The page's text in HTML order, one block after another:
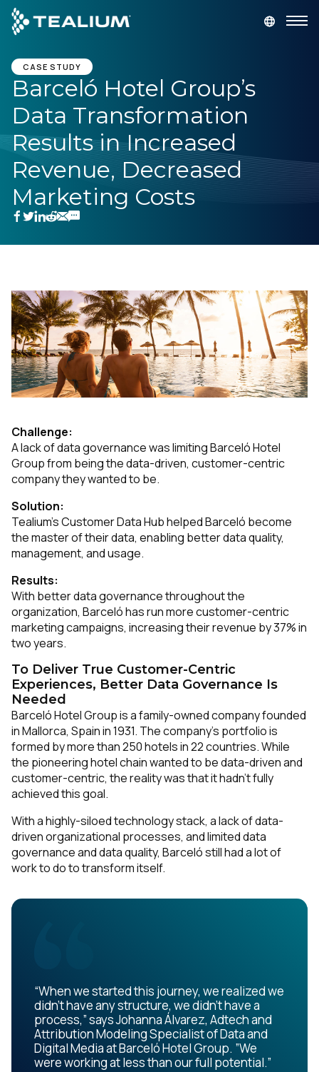
main
content
GET A DEMO
Platform
Solutions
Industries
Company
CASE STUDY
Barceló Hotel Group’s
Data Transformation
Results in Increased
Revenue, Decreased
Marketing Costs
Challenge:
A lack of data governance was limiting Barceló Hotel
Group from being the data-driven, customer-centric
company they wanted to be.
Solution:
Tealium’s Customer Data Hub helped Barceló become
the master of their data, enabling better data quality,
management, and usage.
Results:
With better data governance throughout the
organization, Barceló has run more customer-centric
marketing campaigns, increasing their revenue by 37% in
two years.
To Deliver True Customer-Centric
Experiences, Better Data Governance Is
Needed
Barceló Hotel Group is a family-owned company founded
in Mallorca, Spain in 1931. The company’s portfolio is
formed by more than 250 hotels in 22 countries. While
the pioneering hotel chain wanted to be data-driven and
customer-centric, the reality was that it hadn’t fully
achieved this goal.
With a highly-siloed technology stack, a lack of data-
driven organizational processes, and limited data
governance and data quality, Barceló still had a lot of
work to do to transform itself.
“When we started this journey, we realized we
didn’t have any structure, we didn’t have a
process,” says Johanna Álvarez, Adtech and
Attribution Modeling Specialist of Data and
Digital Media at Barceló Hotel Group. ”We
were working at less than our full potential.”